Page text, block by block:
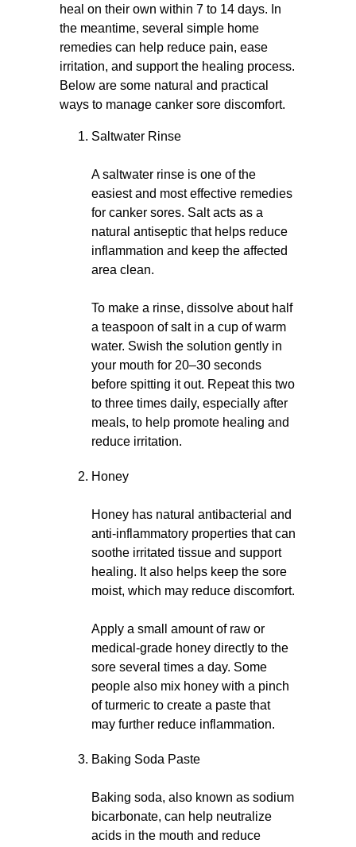
heal on their own within 7 to 14 days. In
the meantime, several simple home
remedies can help reduce pain, ease
irritation, and support the healing process.
Below are some natural and practical
ways to manage canker sore discomfort.
Saltwater Rinse
A saltwater rinse is one of the
easiest and most effective remedies
for canker sores. Salt acts as a
natural antiseptic that helps reduce
inflammation and keep the affected
area clean.
To make a rinse, dissolve about half
a teaspoon of salt in a cup of warm
water. Swish the solution gently in
your mouth for 20–30 seconds
before spitting it out. Repeat this two
to three times daily, especially after
meals, to help promote healing and
reduce irritation.
Honey
Honey has natural antibacterial and
anti-inflammatory properties that can
soothe irritated tissue and support
healing. It also helps keep the sore
moist, which may reduce discomfort.
Apply a small amount of raw or
medical-grade honey directly to the
sore several times a day. Some
people also mix honey with a pinch
of turmeric to create a paste that
may further reduce inflammation.
Baking Soda Paste
Baking soda, also known as sodium
bicarbonate, can help neutralize
acids in the mouth and reduce